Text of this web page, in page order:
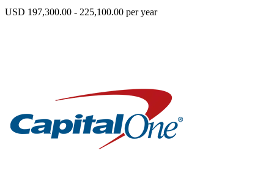
USD 197,300.00 - 225,100.00 per year